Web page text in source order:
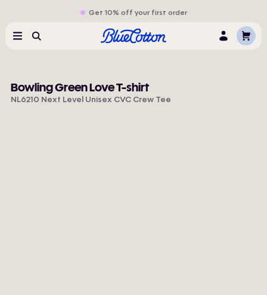
Get 10% off your first order
MenuSearch LogCart
Bowling Green Love T-shirt
NL6210 Next Level Unisex CVC Crew Tee